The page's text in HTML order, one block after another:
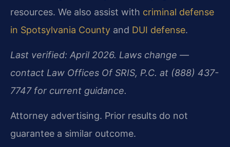
resources. We also assist with criminal defense
in Spotsylvania County and DUI defense.
Last verified: April 2026. Laws change —
contact Law Offices Of SRIS, P.C. at (888) 437-
7747 for current guidance.
Attorney advertising. Prior results do not
guarantee a similar outcome.